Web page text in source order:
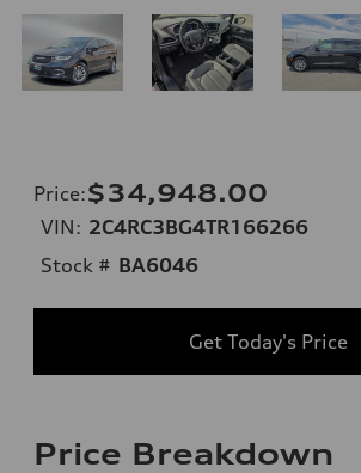
Price:$34,948.00
VIN: 2C4RC3BG4TR166266
Stock # BA6046
Get Today's Price
Price Breakdown